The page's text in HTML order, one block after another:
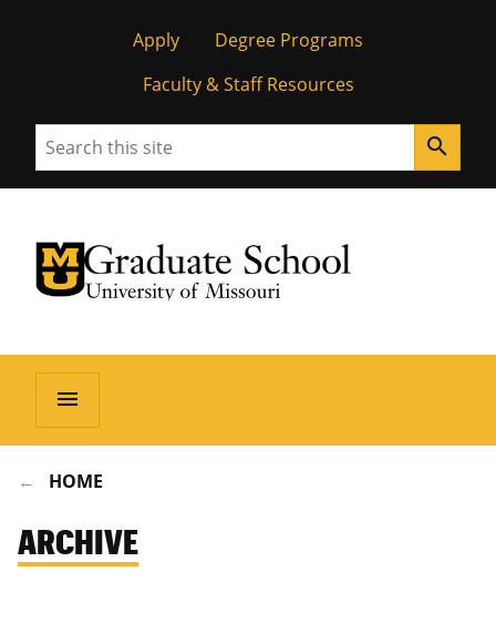
Apply
Degree Programs
Faculty & Staff Resources
Search search
University of Missouri Homepage
Graduate School
University of Missouri Homepage
menu
HOME
ARCHIVE